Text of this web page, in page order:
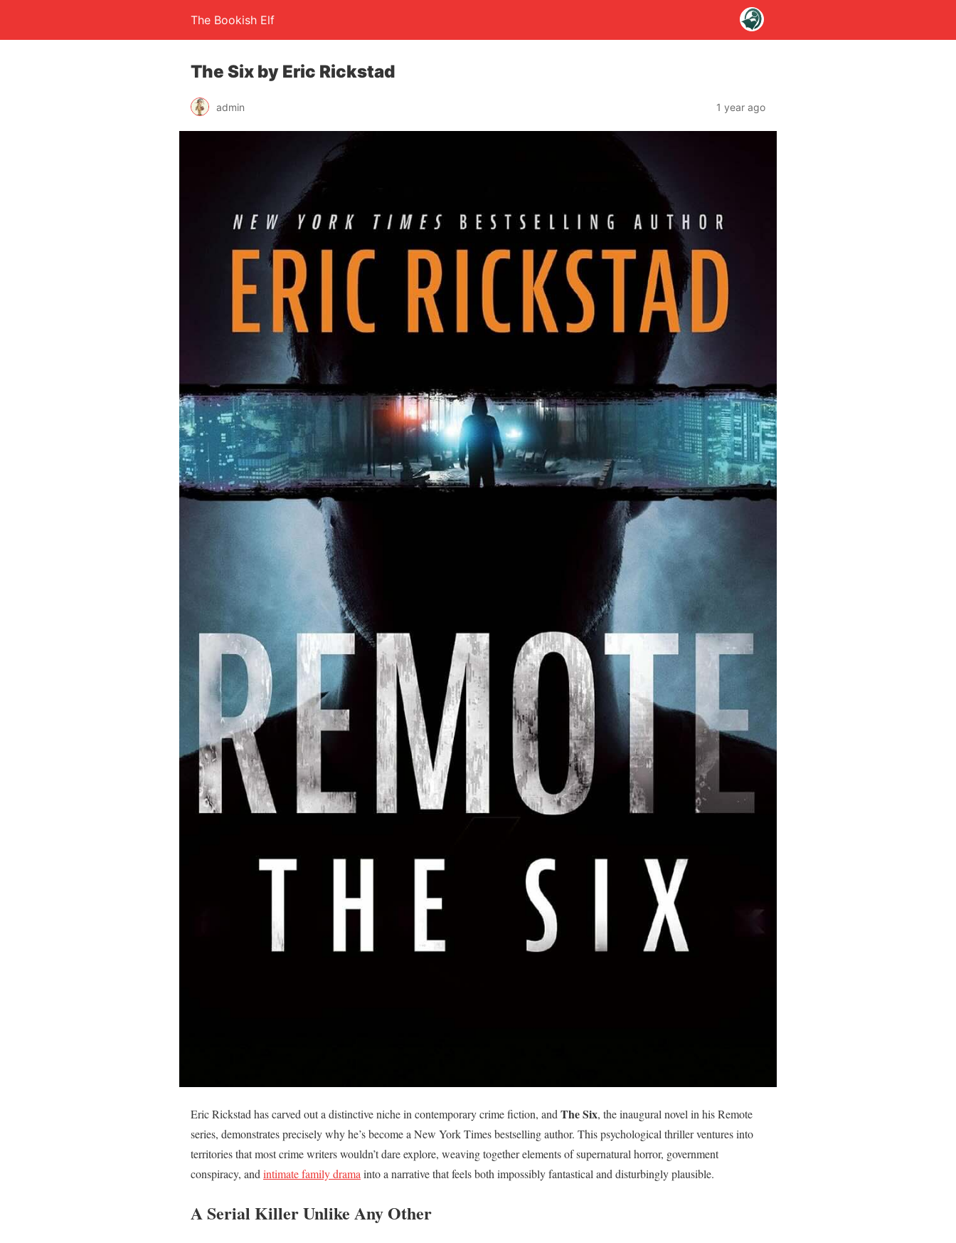
The Bookish Elf
The Six by Eric Rickstad
admin 1 year ago
Eric Rickstad has carved out a distinctive niche in contemporary crime fiction, andThe Six, the inaugural novel in his Remote
series, demonstrates precisely why he’s become a New York Times bestselling author. This psychological thriller ventures into
territories that most crime writers wouldn’t dare explore, weaving together elements of supernatural horror, government
conspiracy, andintimate family dramainto a narrative that feels both impossibly fantastical and disturbingly plausible.
A Serial Killer Unlike Any Other